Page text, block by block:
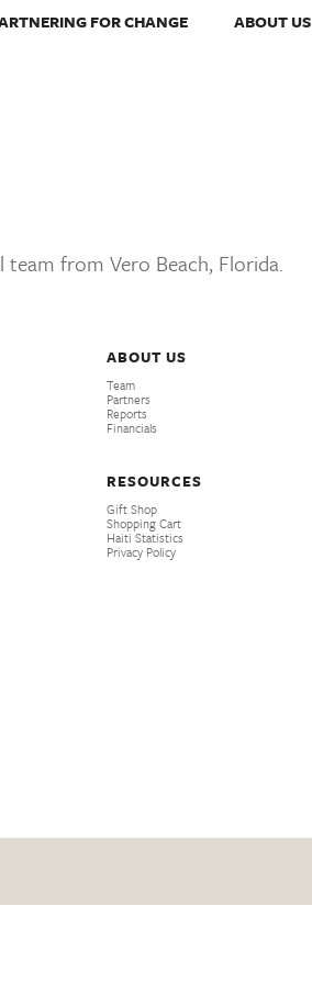
FOR CHANGE ABOUT US
team from Vero Beach, Florida.
ABOUT US
Team
Partners
Reports
Financials
RESOURCES
Gift Shop
Shopping Cart
Haiti Statistics
Privacy Policy